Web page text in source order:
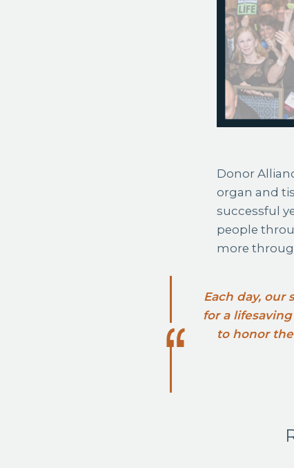
Donor
organ and
successful
people
more
Each day, our
for a
to honor